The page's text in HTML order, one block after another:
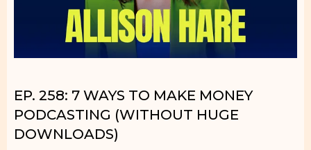
EP. 258: 7 WAYS TO MAKE MONEY
PODCASTING (WITHOUT HUGE
DOWNLOADS)